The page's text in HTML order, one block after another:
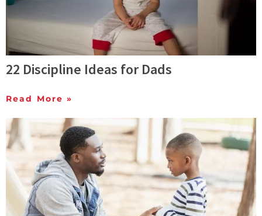
22 Discipline Ideas for Dads
Read More »